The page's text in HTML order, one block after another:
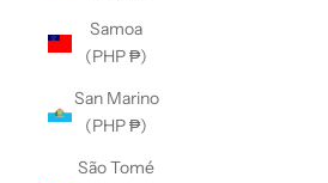
Samoa
(PHP ₱)
San Marino
(PHP ₱)
São Tomé